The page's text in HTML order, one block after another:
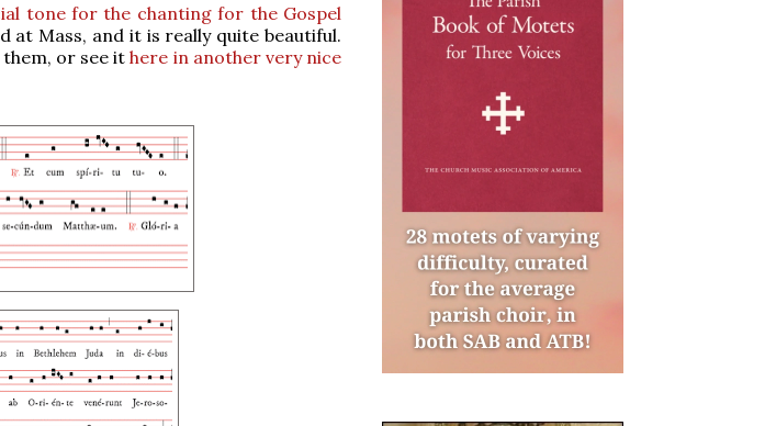
tone for the chanting for the Gospel
at Mass, and it is really quite beautiful.
them, or see ithere in another very nice